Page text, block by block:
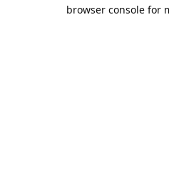
browser console for